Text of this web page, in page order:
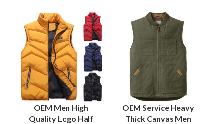
OEM Men High
Quality Logo Half
OEM Service Heavy
Thick Canvas Men